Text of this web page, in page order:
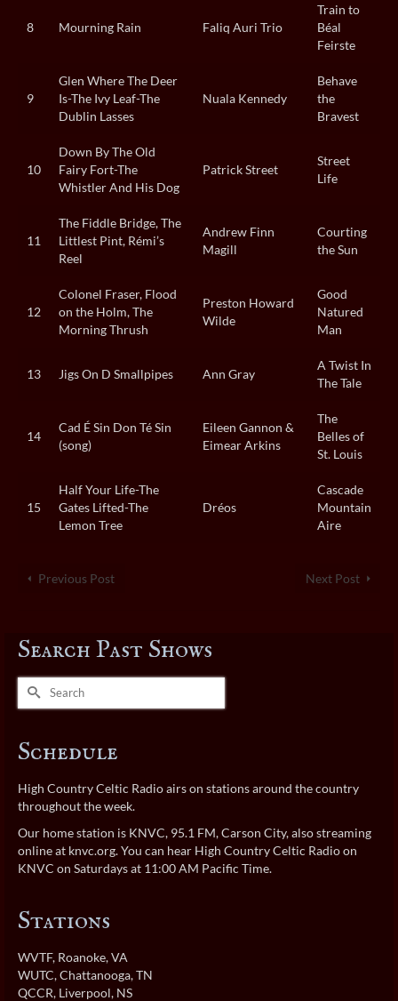
8 Mourning Rain Faliq Auri Trio
Train to
Béal
Feirste
9
Glen Where The Deer
Is-The Ivy Leaf-The
Dublin Lasses
Nuala Kennedy
Behave
the
Bravest
10
Down By The Old
Fairy Fort-The
Whistler And His Dog
Patrick Street
Street
Life
11
The Fiddle Bridge, The
Littlest Pint, Rémi’s
Reel
Andrew Finn
Magill
Courting
the Sun
12
Colonel Fraser, Flood
on the Holm, The
Morning Thrush
Preston Howard
Wilde
Good
Natured
Man
13 Jigs On D Smallpipes Ann Gray
A Twist In
The Tale
14
Cad É Sin Don Té Sin
(song)
Eileen Gannon &
Eimear Arkins
The
Belles of
St. Louis
15
Half Your Life-The
Gates Lifted-The
Lemon Tree
Dréos
Cascade
Mountain
Aire
Previous Post Next Post
Search Past Shows
Search
Schedule
High Country Celtic Radio airs on stations around the country
throughout the week.
Our home station is KNVC, 95.1 FM, Carson City, also streaming
online at knvc.org. You can hear High Country Celtic Radio on
KNVC on Saturdays at 11:00 AM Pacific Time.
Stations
WVTF, Roanoke, VA
WUTC, Chattanooga, TN
QCCR, Liverpool, NS